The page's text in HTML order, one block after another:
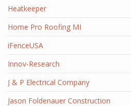
Heatkeeper
Home Pro Roofing MI
iFenceUSA
Innov-Research
J & P Electrical Company
Jason Foldenauer Construction